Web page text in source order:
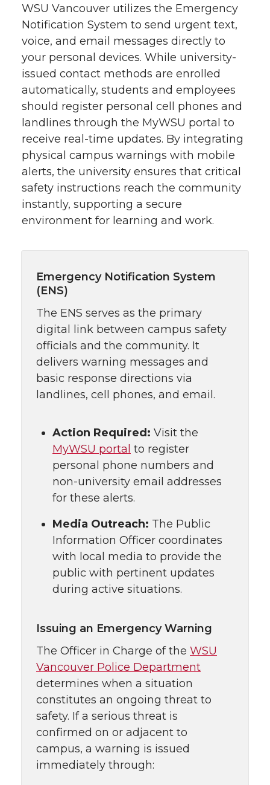
WSU Vancouver utilizes the Emergency
Notification System to send urgent text,
voice, and email messages directly to
your personal devices. While university-
issued contact methods are enrolled
automatically, students and employees
should register personal cell phones and
landlines through the MyWSU portal to
receive real-time updates. By integrating
physical campus warnings with mobile
alerts, the university ensures that critical
safety instructions reach the community
instantly, supporting a secure
environment for learning and work.
Emergency Notification System
(ENS)
The ENS serves as the primary
digital link between campus safety
officials and the community. It
delivers warning messages and
basic response directions via
landlines, cell phones, and email.
Action Required: Visit the
MyWSU portal to register
personal phone numbers and
non-university email addresses
for these alerts.
Media Outreach: The Public
Information Officer coordinates
with local media to provide the
public with pertinent updates
during active situations.
Issuing an Emergency Warning
The Officer in Charge of the WSU
Vancouver Police Department
determines when a situation
constitutes an ongoing threat to
safety. If a serious threat is
confirmed on or adjacent to
campus, a warning is issued
immediately through: